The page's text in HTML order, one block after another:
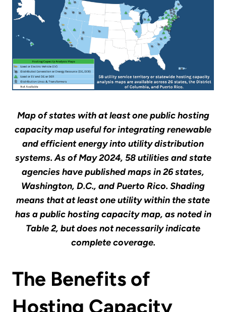
Map of states with at least one public hosting
capacity map useful for integrating renewable
and efficient energy into utility distribution
systems. As of May 2024, 58 utilities and state
agencies have published maps in 26 states,
Washington, D.C., and Puerto Rico. Shading
means that at least one utility within the state
has a public hosting capacity map, as noted in
Table 2, but does not necessarily indicate
complete coverage.
The Benefits of
Hosting Capacity